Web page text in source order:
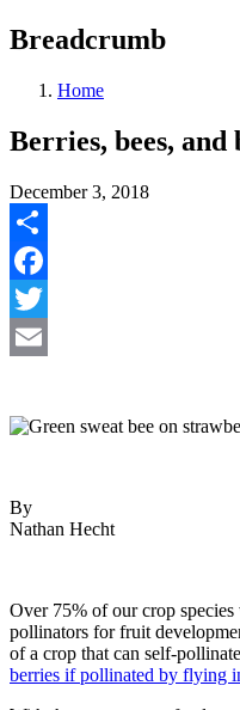
Breadcrumb
Home
Berries, bees, and
December 3, 2018
Share
Facebook
Twitter
By
Nathan Hecht
Over 75% of our crop
pollinators for fruit
of a crop that can self-
berries if pollinated by flying